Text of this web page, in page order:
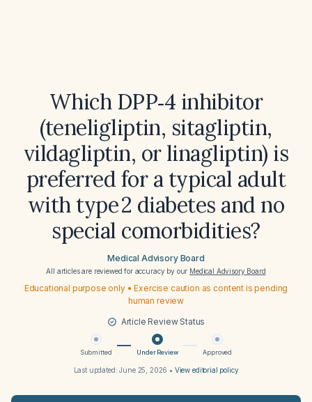
Which DPP‑4 inhibitor
(teneligliptin, sitagliptin,
vildagliptin, or linagliptin) is
preferred for a typical adult
with type 2 diabetes and no
special comorbidities?
Medical Advisory Board
All articles are reviewed for accuracy by our Medical Advisory Board
Educational purpose only • Exercise caution as content is pending
human review
Article Review Status
Submitted Under Review Approved
Last updated:June 25, 2026 • View editorial policy